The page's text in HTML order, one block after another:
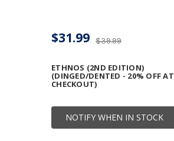
NOTIFY WHEN IN STOCK
ETHNOS (2ND EDITION)
(DINGED/DENTED - 20% OFF AT
CHECKOUT)
$39.99
$31.99